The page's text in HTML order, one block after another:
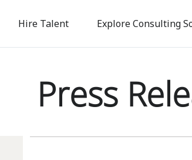
Hire Talent Explore Consulting
Press